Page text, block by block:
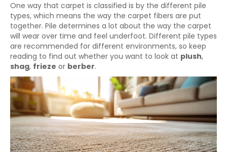
One way that carpet is classified is by the different pile
types, which means the way the carpet fibers are put
together. Pile determines a lot about the way the carpet
will wear over time and feel underfoot. Different pile types
are recommended for different environments, so keep
reading to find out whether you want to look at plush,
shag, frieze or berber.